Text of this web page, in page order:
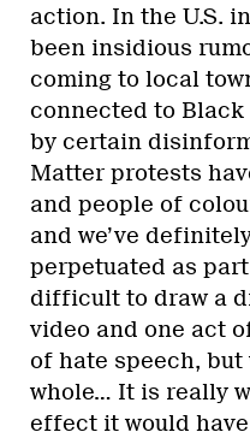
action. In the U.S.
been insidious
coming to local
connected to
by certain
Matter protests
and people of
and we’ve
perpetuated as
difficult to draw a
video and one act
of hate speech, but
whole… It is really
effect it would